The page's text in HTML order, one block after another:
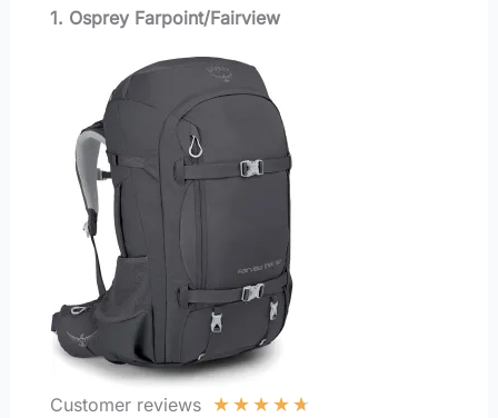
1. Osprey Farpoint/Fairview
Customer reviews ★★★★★